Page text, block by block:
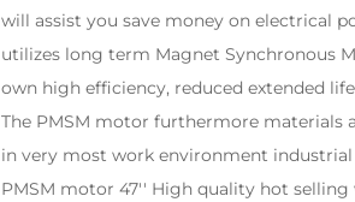
will assist you save money on electrical
utilizes long term Magnet Synchronous
own high efficiency, reduced extended
The PMSM motor furthermore materials
in very most work environment
PMSM motor 47'' High quality hot